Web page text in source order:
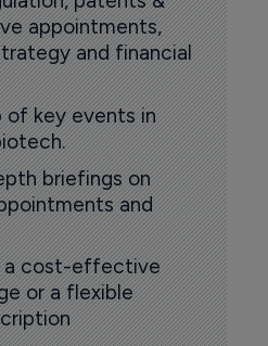
appointments,
and financial
of key events in
briefings on
and
a cost-effective
or a flexible